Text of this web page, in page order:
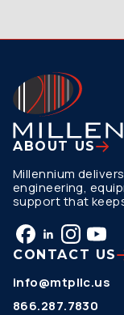
ABOUT US
Millennium
engineering,
support that
CONTACT US
info@mtpllc.us
866.287.7830